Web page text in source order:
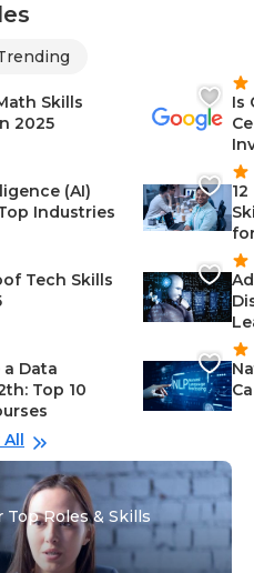
Skills
2025
(AI)
Industries
Tech Skills
Data
Top 10
Is
Top Roles & Skills